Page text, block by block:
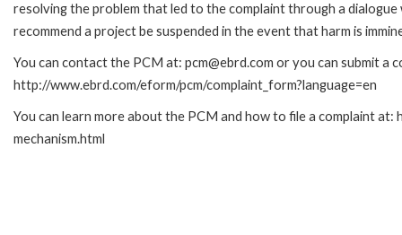
resolving the problem that led to the complaint through a
recommend a project be suspended in the event that harm is
You can contact the PCM at: pcm@ebrd.com or you can submit a
http://www.ebrd.com/eform/pcm/complaint_form?language=en
You can learn more about the PCM and how to file a complaint
mechanism.html